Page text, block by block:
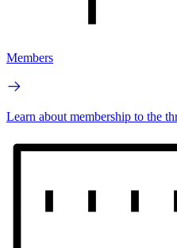
Members
Learn about membership to the